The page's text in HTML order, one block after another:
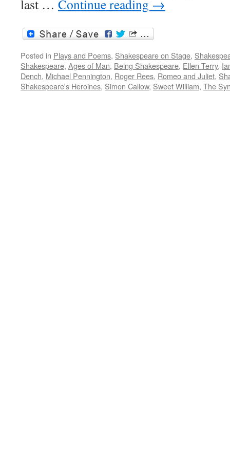
last … Continue reading →
Posted in Plays and Poems, Shakespeare on Stage,
Shakespeare, Ages of Man, Being Shakespeare, Ellen Terry,
Dench, Michael Pennington, Roger Rees, Romeo and Juliet,
Shakespeare's Heroines, Simon Callow, Sweet William, The